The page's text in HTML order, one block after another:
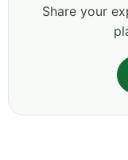
Share your